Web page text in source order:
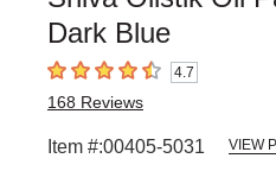
Dark Blue
4.7 out of 5 stars4.7
168 Reviews
Item #:00405-5031 VIEW